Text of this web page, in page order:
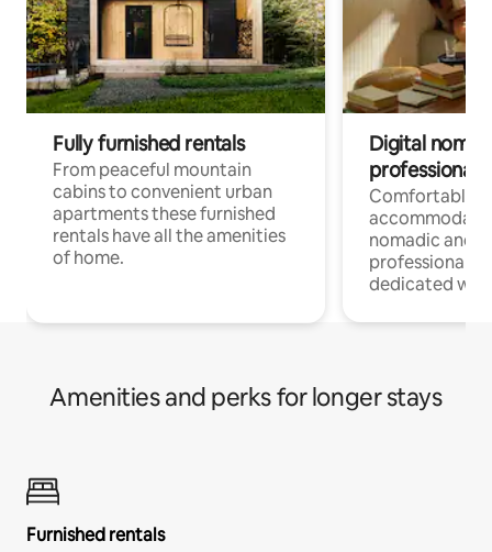
Fully furnished rentals
From peaceful mountain
cabins to convenient urban
apartments these furnished
rentals have all the amenities
of home.
Digital
professionals
Comfortable
nomadic and
professionals
dedicated
Amenities and perks for longer stays
Furnished rentals